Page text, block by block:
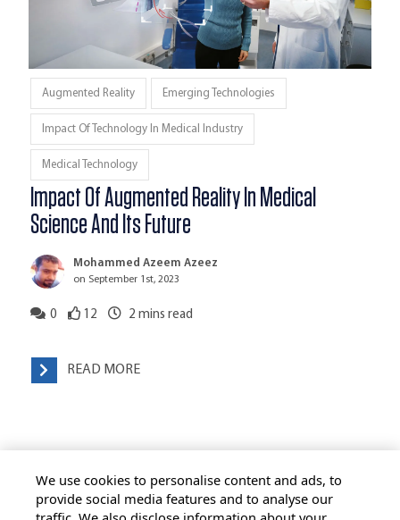
Augmented Reality Emerging Technologies
Impact Of Technology In Medical Industry
Medical Technology
Impact Of Augmented Reality In Medical
Science And Its Future
Mohammed Azeem Azeez
on September 1st, 2023
0 12 2 mins read
READ MORE
We use cookies to personalise content and ads, to
provide social media features and to analyse our